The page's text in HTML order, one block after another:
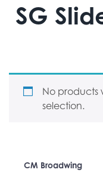
SG
No products
selection.
CM Broadwing